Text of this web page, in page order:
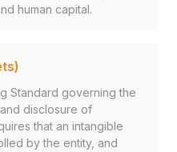
human capital.
Standard governing the
disclosure of
that an intangible
by the entity, and